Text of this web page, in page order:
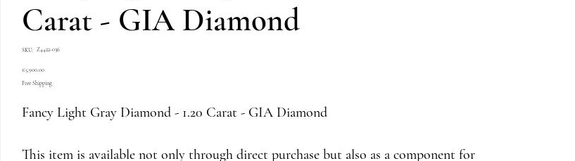
Carat - GIA Diamond
SKU: SKU
Z4422-036
Price
€5,900.00
Free Shipping
Fancy Light Gray Diamond - 1.20 Carat - GIA Diamond
This item is available not only through direct purchase but also as a component for